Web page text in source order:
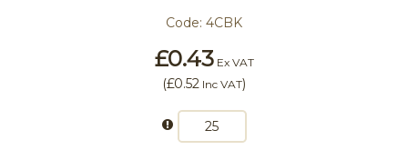
Code: 4CBK
£0.43Ex VAT
(£0.52 Inc VAT)